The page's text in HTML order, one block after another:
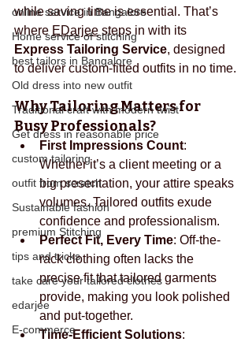
online service in Bangalore
Home service of stitching
best tailors in Bangalore
Old dress into new outfit
Traditional craft with modern twist
Get dress in reasonable price
custom tailoring
outfit from scratch
Sustainable fashion
premium Stitching
tips and tricks
take care your tailored clothes
edarjee
E-commerce
while saving time is essential. That’s
where EDarjee steps in with its
Express Tailoring Service, designed
to deliver custom-fitted outfits in no time.
Why Tailoring Matters for
Busy Professionals?
First Impressions Count:
Whether it’s a client meeting or a
big presentation, your attire speaks
volumes. Tailored outfits exude
confidence and professionalism.
Perfect Fit, Every Time: Off-the-
rack clothing often lacks the
precise fit that tailored garments
provide, making you look polished
and put-together.
Time-Efficient Solutions: